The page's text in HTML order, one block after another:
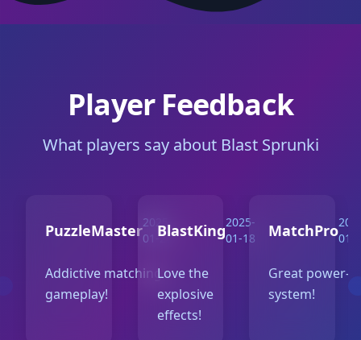
Player Feedback
What players say about Blast Sprunki
PuzzleMaster2025-
01-20
Addictive matching
gameplay!
BlastKing2025-
01-18
Love the
explosive
effects!
MatchPro01-
Great power-
system!